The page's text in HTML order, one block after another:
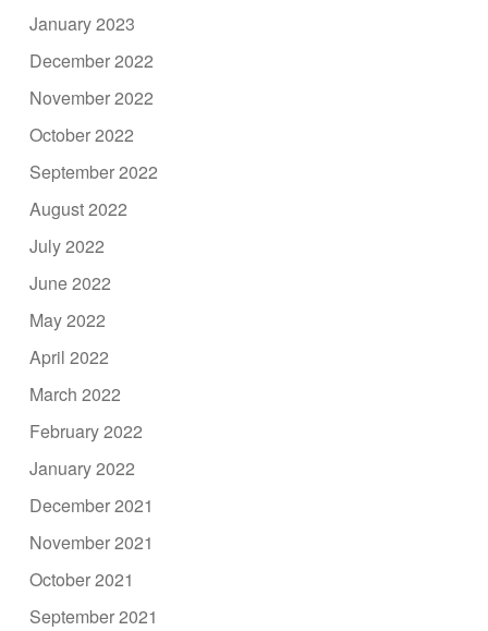
January 2023
December 2022
November 2022
October 2022
September 2022
August 2022
July 2022
June 2022
May 2022
April 2022
March 2022
February 2022
January 2022
December 2021
November 2021
October 2021
September 2021